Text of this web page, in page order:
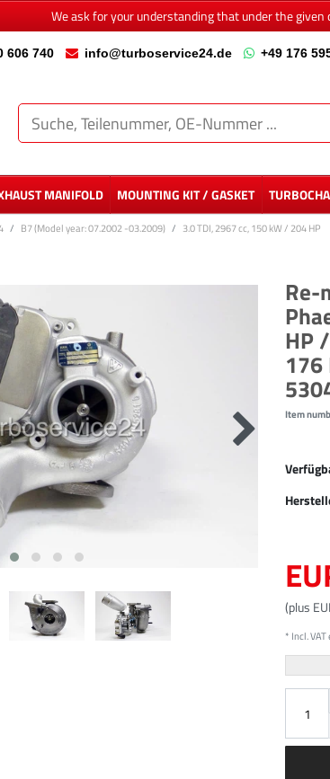
We ask for your understanding that under the
606 740 info@turboservice24.de +49 176
MANIFOLD MOUNTING KIT / GASKET
B7 (Model year: 07.2002 -03.2009) 3.0 TDI, 2967 cc, 150 kW / 204 HP
Re-
HP
Item
(plus
* Incl. VAT